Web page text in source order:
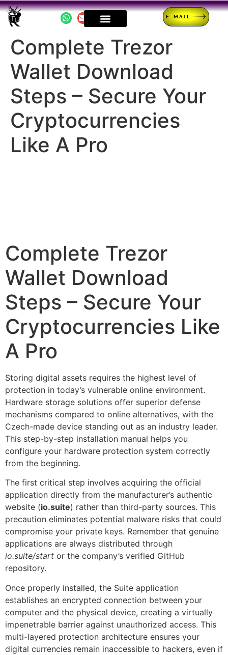
E-MAIL
Complete Trezor
Wallet Download
Steps – Secure Your
Cryptocurrencies
Like A Pro
Complete Trezor
Wallet Download
Steps – Secure Your
Cryptocurrencies Like
A Pro
Storing digital assets requires the highest level of
protection in today’s vulnerable online environment.
Hardware storage solutions offer superior defense
mechanisms compared to online alternatives, with the
Czech-made device standing out as an industry leader.
This step-by-step installation manual helps you
configure your hardware protection system correctly
from the beginning.
The first critical step involves acquiring the official
application directly from the manufacturer’s authentic
website (io.suite) rather than third-party sources. This
precaution eliminates potential malware risks that could
compromise your private keys. Remember that genuine
applications are always distributed through
io.suite/start or the company’s verified GitHub
repository.
Once properly installed, the Suite application
establishes an encrypted connection between your
computer and the physical device, creating a virtually
impenetrable barrier against unauthorized access. This
multi-layered protection architecture ensures your
digital currencies remain inaccessible to hackers, even if